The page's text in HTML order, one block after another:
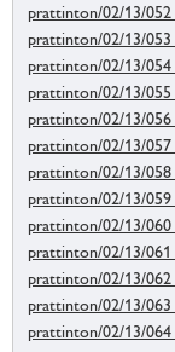
prattinton/02/13/
prattinton/02/13/
prattinton/02/13/
prattinton/02/13/
prattinton/02/13/
prattinton/02/13/
prattinton/02/13/
prattinton/02/13/
prattinton/02/13/
prattinton/02/13/
prattinton/02/13/
prattinton/02/13/
prattinton/02/13/